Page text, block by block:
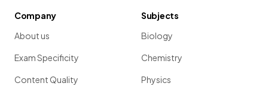
Company
About us
Exam Specificity
Content Quality
Subjects
Biology
Chemistry
Physics